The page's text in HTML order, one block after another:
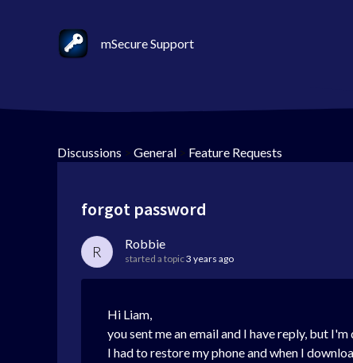
mSecure Support
Discussions > General > Feature Requests
forgot password
R Robbie
started a topic3 years ago
Hi Liam,
you sent me an email and I have reply, but
I had to restore my phone and when I